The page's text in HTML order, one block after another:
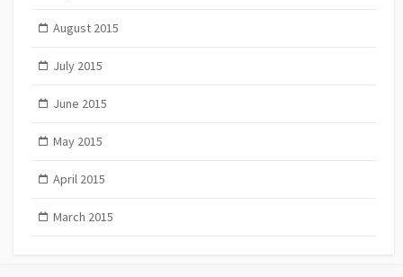
August 2015
July 2015
June 2015
May 2015
April 2015
March 2015